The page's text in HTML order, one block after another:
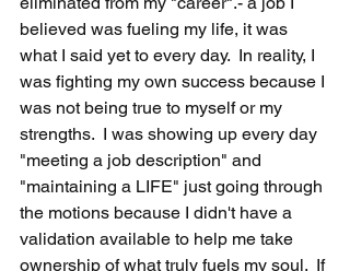
believed was fueling my life, it was
what I said yet to every day.  In reality, I
was fighting my own success because I
was not being true to myself or my
strengths.  I was showing up every day
"meeting a job description" and
"maintaining a LIFE" just going through
the motions because I didn't have a
validation available to help me take
ownership of what truly fuels my soul.  If